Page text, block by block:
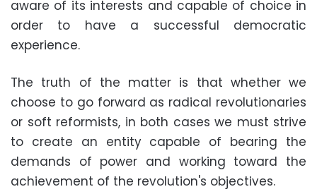
aware of its interests and capable of choice in
order to have a successful democratic
experience.
The truth of the matter is that whether we
choose to go forward as radical revolutionaries
or soft reformists, in both cases we must strive
to create an entity capable of bearing the
demands of power and working toward the
achievement of the revolution's objectives.